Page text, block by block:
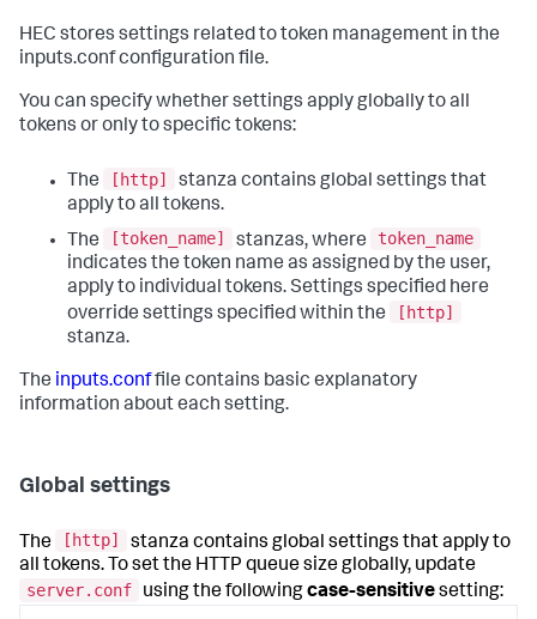
HEC stores settings related to token management in the
inputs.conf configuration file.
You can specify whether settings apply globally to all
tokens or only to specific tokens:
The [http]
stanza contains global settings that
apply to all tokens.
The
[token_name] stanzas, where
token_name
indicates the token name as assigned by the user,
apply to individual tokens. Settings specified here
override settings specified within the
[http]
stanza.
The inputs.conffile contains basic explanatory
information about each setting.
Global settings
The [http]
stanza contains global settings that apply to
all tokens. To set the HTTP queue size globally, update
server.conf
using the followingcase-sensitivesetting: